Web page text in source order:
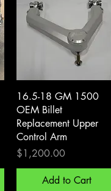
Quick View
16.5-18 GM 1500
OEM Billet
Replacement Upper
Control Arm
Price
$1,200.00
Add to Cart